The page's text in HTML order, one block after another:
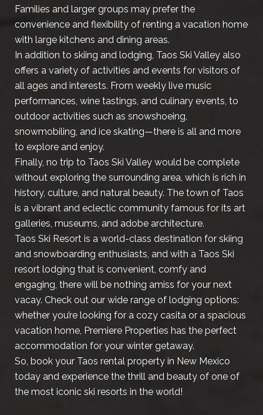
Families and larger groups may prefer the
convenience and flexibility of renting a vacation home
with large kitchens and dining areas.
In addition to skiing and lodging, Taos Ski Valley also
offers a variety of activities and events for visitors of
all ages and interests. From weekly live music
performances, wine tastings, and culinary events, to
outdoor activities such as snowshoeing,
snowmobiling, and ice skating—there is all and more
to explore and enjoy.
Finally, no trip to Taos Ski Valley would be complete
without exploring the surrounding area, which is rich in
history, culture, and natural beauty. The town of Taos
is a vibrant and eclectic community famous for its art
galleries, museums, and adobe architecture.
Taos Ski Resort is a world-class destination for skiing
and snowboarding enthusiasts, and with a Taos Ski
resort lodging that is convenient, comfy and
engaging, there will be nothing amiss for your next
vacay. Check out our wide range of lodging options:
whether you’re looking for a cozy casita or a spacious
vacation home, Premiere Properties has the perfect
accommodation for your winter getaway.
So, book your Taos rental property in New Mexico
today and experience the thrill and beauty of one of
the most iconic ski resorts in the world!